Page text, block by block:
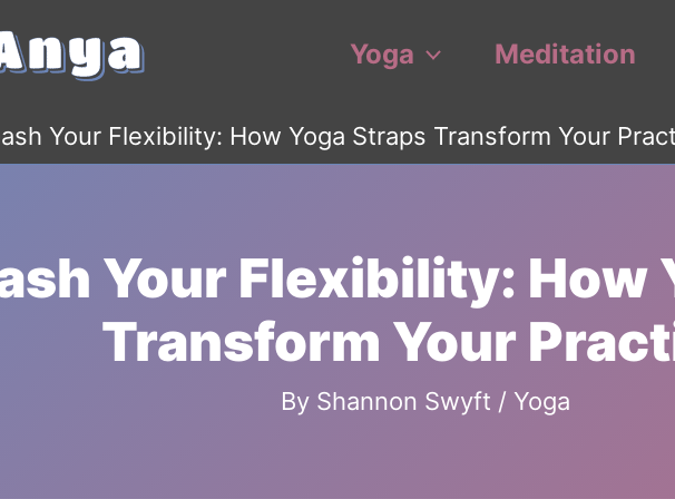
Yoga Meditation
Your Flexibility: How Yoga Straps Transform Your
Your Flexibility: How
Transform Your
By Shannon Swyft / Yoga